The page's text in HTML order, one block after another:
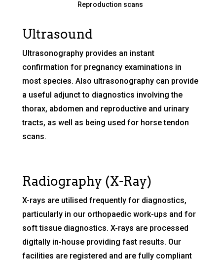
Reproduction scans
Ultrasound
Ultrasonography provides an instant
confirmation for pregnancy examinations in
most species. Also ultrasonography can provide
a useful adjunct to diagnostics involving the
thorax, abdomen and reproductive and urinary
tracts, as well as being used for horse tendon
scans.
Radiography (X-Ray)
X-rays are utilised frequently for diagnostics,
particularly in our orthopaedic work-ups and for
soft tissue diagnostics. X-rays are processed
digitally in-house providing fast results. Our
facilities are registered and are fully compliant